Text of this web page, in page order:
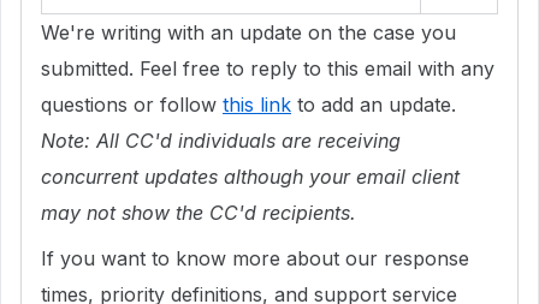
We're writing with an update on the case you
submitted. Feel free to reply to this email with any
questions or follow this link to add an update.
Note: All CC'd individuals are receiving
concurrent updates although your email client
may not show the CC'd recipients.
If you want to know more about our response
times, priority definitions, and support service